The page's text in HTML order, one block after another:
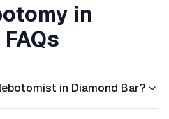
in
FAQs
in Diamond Bar?